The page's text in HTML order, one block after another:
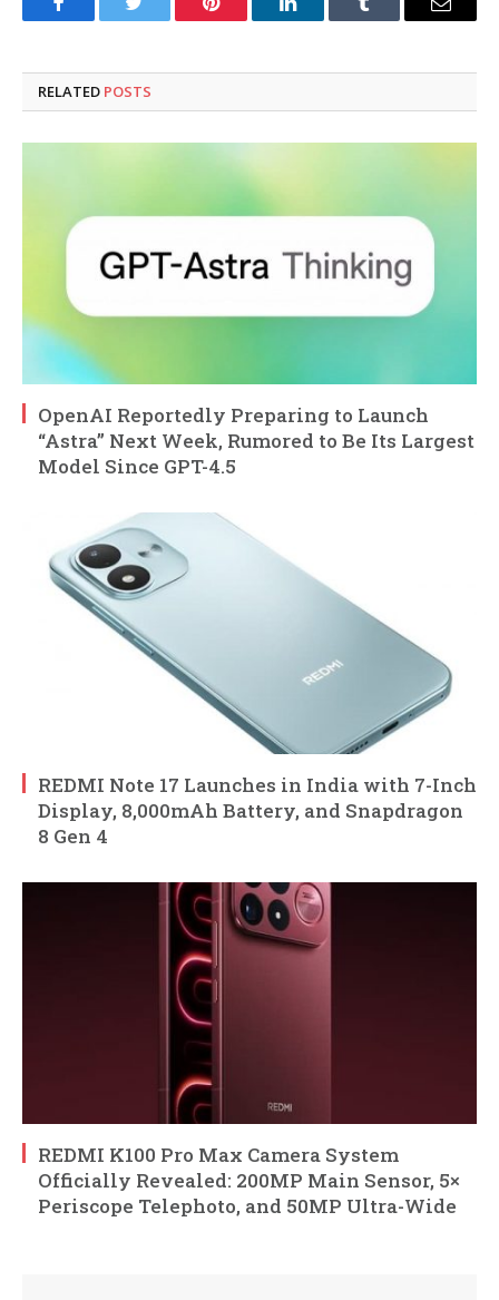
FacebookTwitter Pinterest LinkedInTumblr Email
RELATED POSTS
OpenAI Reportedly Preparing to Launch
“Astra” Next Week, Rumored to Be Its Largest
Model Since GPT-4.5
REDMI Note 17 Launches in India with 7-Inch
Display, 8,000mAh Battery, and Snapdragon
8 Gen 4
REDMI K100 Pro Max Camera System
Officially Revealed: 200MP Main Sensor, 5×
Periscope Telephoto, and 50MP Ultra-Wide